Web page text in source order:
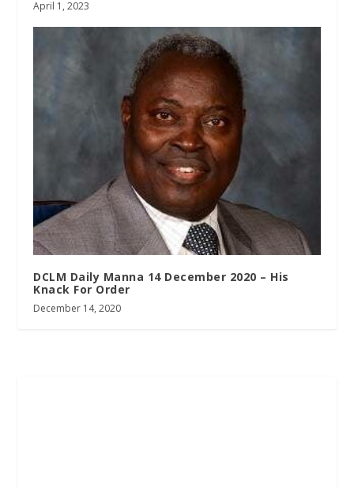
April 1, 2023
DCLM Daily Manna 14 December 2020 – His
Knack For Order
December 14, 2020